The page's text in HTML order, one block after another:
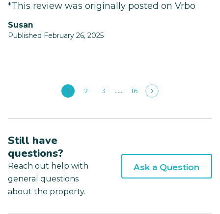
*This review was originally posted on Vrbo
Susan
Published February 26, 2025
1 2 3 16
Still have
questions?
Reach out help with
general questions
about the property.
Ask a Question